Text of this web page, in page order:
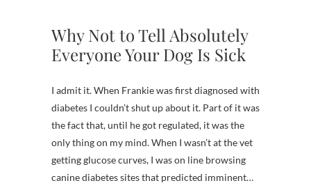
Why Not to Tell Absolutely
Everyone Your Dog Is Sick
I admit it. When Frankie was first diagnosed with
diabetes I couldn’t shut up about it. Part of it was
the fact that, until he got regulated, it was the
only thing on my mind. When I wasn’t at the vet
getting glucose curves, I was on line browsing
canine diabetes sites that predicted imminent…